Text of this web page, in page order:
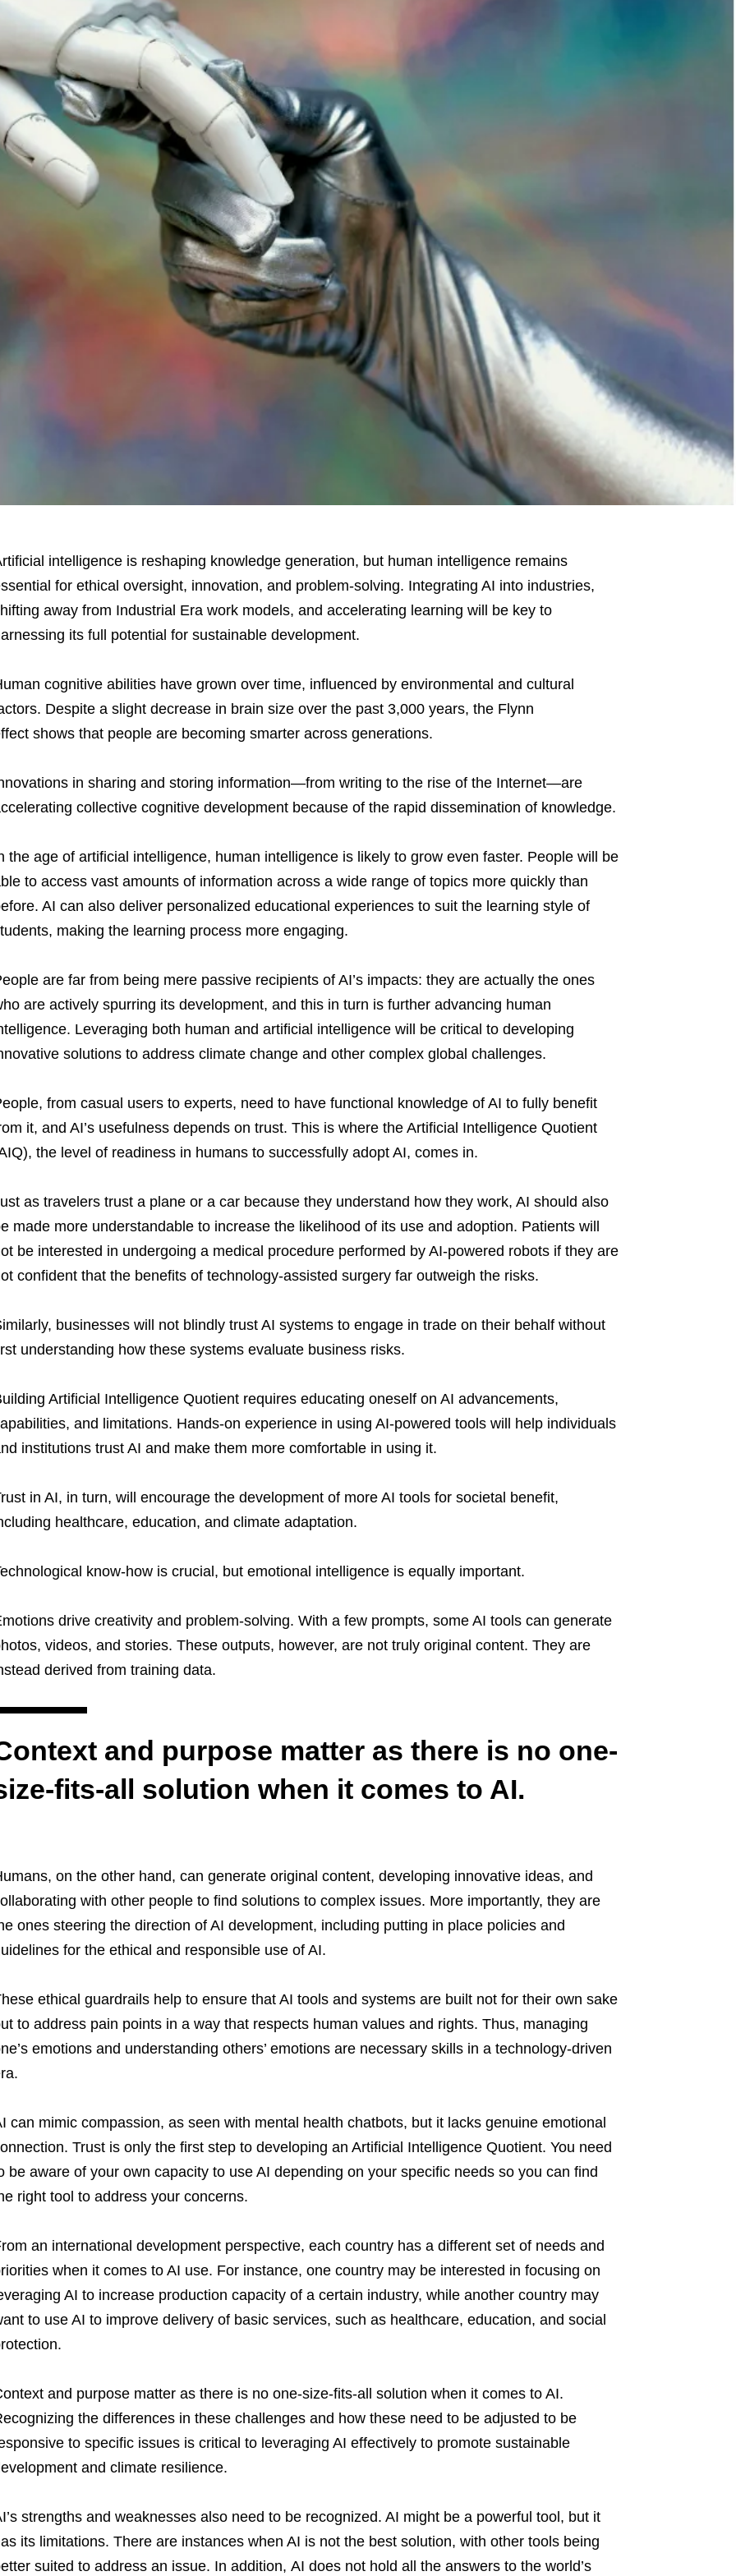
intelligence is reshaping knowledge generation, but human intelligence remains
for ethical oversight, innovation, and problem-solving. Integrating AI into industries,
away from Industrial Era work models, and accelerating learning will be key to
its full potential for sustainable development.
cognitive abilities have grown over time, influenced by environmental and cultural
Despite a slight decrease in brain size over the past 3,000 years, the Flynn
shows that people are becoming smarter across generations.
in sharing and storing information—from writing to the rise of the Internet—are
collective cognitive development because of the rapid dissemination of knowledge.
the age of artificial intelligence, human intelligence is likely to grow even faster. People will be
to access vast amounts of information across a wide range of topics more quickly than
AI can also deliver personalized educational experiences to suit the learning style of
making the learning process more engaging.
are far from being mere passive recipients of AI’s impacts: they are actually the ones
are actively spurring its development, and this in turn is further advancing human
Leveraging both human and artificial intelligence will be critical to developing
solutions to address climate change and other complex global challenges.
from casual users to experts, need to have functional knowledge of AI to fully benefit
it, and AI’s usefulness depends on trust. This is where the Artificial Intelligence Quotient
the level of readiness in humans to successfully adopt AI, comes in.
as travelers trust a plane or a car because they understand how they work, AI should also
made more understandable to increase the likelihood of its use and adoption. Patients will
be interested in undergoing a medical procedure performed by AI-powered robots if they are
confident that the benefits of technology-assisted surgery far outweigh the risks.
businesses will not blindly trust AI systems to engage in trade on their behalf without
understanding how these systems evaluate business risks.
Artificial Intelligence Quotient requires educating oneself on AI advancements,
and limitations. Hands-on experience in using AI-powered tools will help individuals
institutions trust AI and make them more comfortable in using it.
in AI, in turn, will encourage the development of more AI tools for societal benefit,
healthcare, education, and climate adaptation.
know-how is crucial, but emotional intelligence is equally important.
drive creativity and problem-solving. With a few prompts, some AI tools can generate
videos, and stories. These outputs, however, are not truly original content. They are
derived from training data.
and purpose matter as there is no one-
fits-all solution when it comes to AI.
on the other hand, can generate original content, developing innovative ideas, and
with other people to find solutions to complex issues. More importantly, they are
ones steering the direction of AI development, including putting in place policies and
for the ethical and responsible use of AI.
ethical guardrails help to ensure that AI tools and systems are built not for their own sake
to address pain points in a way that respects human values and rights. Thus, managing
emotions and understanding others’ emotions are necessary skills in a technology-driven
can mimic compassion, as seen with mental health chatbots, but it lacks genuine emotional
Trust is only the first step to developing an Artificial Intelligence Quotient. You need
be aware of your own capacity to use AI depending on your specific needs so you can find
right tool to address your concerns.
an international development perspective, each country has a different set of needs and
when it comes to AI use. For instance, one country may be interested in focusing on
AI to increase production capacity of a certain industry, while another country may
to use AI to improve delivery of basic services, such as healthcare, education, and social
and purpose matter as there is no one-size-fits-all solution when it comes to AI.
the differences in these challenges and how these need to be adjusted to be
to specific issues is critical to leveraging AI effectively to promote sustainable
and climate resilience.
strengths and weaknesses also need to be recognized. AI might be a powerful tool, but it
its limitations. There are instances when AI is not the best solution, with other tools being
suited to address an issue. In addition, AI does not hold all the answers to the world’s